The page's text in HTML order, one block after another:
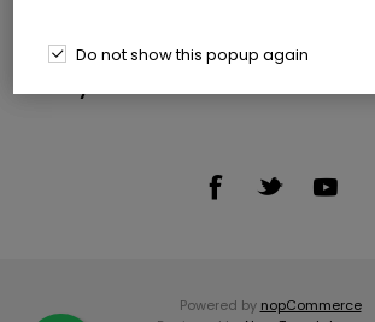
Powered by nopCommerce
Do not show this popup again